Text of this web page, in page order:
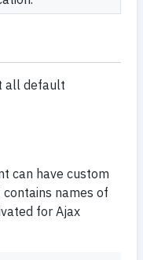
all default
can have custom
contains names of
for Ajax